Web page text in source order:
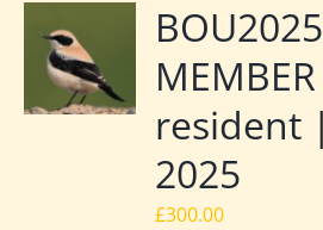
resident
2025
£300.00